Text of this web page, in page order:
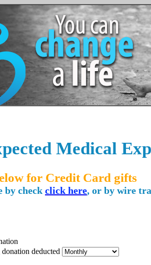
Medical
for Credit Card gifts
by check click here, or by wire
deducted